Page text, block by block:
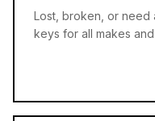
Lost, broken, or need
keys for all makes